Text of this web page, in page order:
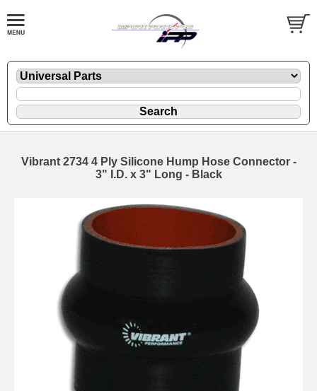
Vibrant 2734 4 Ply Silicone Hump Hose Connector -
3" I.D. x 3" Long - Black